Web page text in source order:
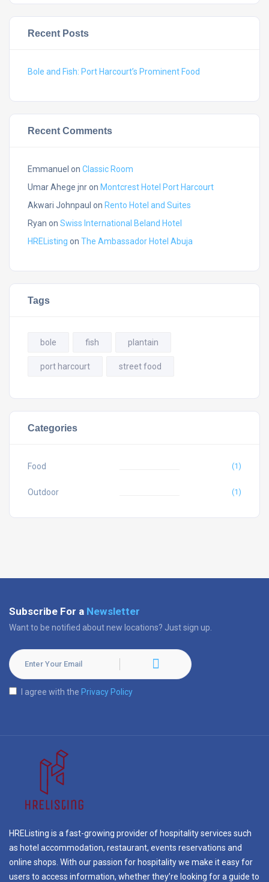
Recent Posts
Bole and Fish: Port Harcourt’s Prominent Food
Recent Comments
Emmanuel on Classic Room
Umar Ahege jnron Montcrest Hotel Port Harcourt
Akwari Johnpaul on Rento Hotel and Suites
Ryan on Swiss International Beland Hotel
HREListing on The Ambassador Hotel Abuja
Tags
bole fish plantain
port harcourt street food
Categories
Food (1)
Outdoor (1)
Subscribe For a Newsletter
Want to be notified about new locations? Just sign up.
I agree with the Privacy Policy
HREListing is a fast-growing provider of hospitality services such
as hotel accommodation, restaurant, events reservations and
online shops. With our passion for hospitality we make it easy for
users to access information, whether they’re looking for a guide to